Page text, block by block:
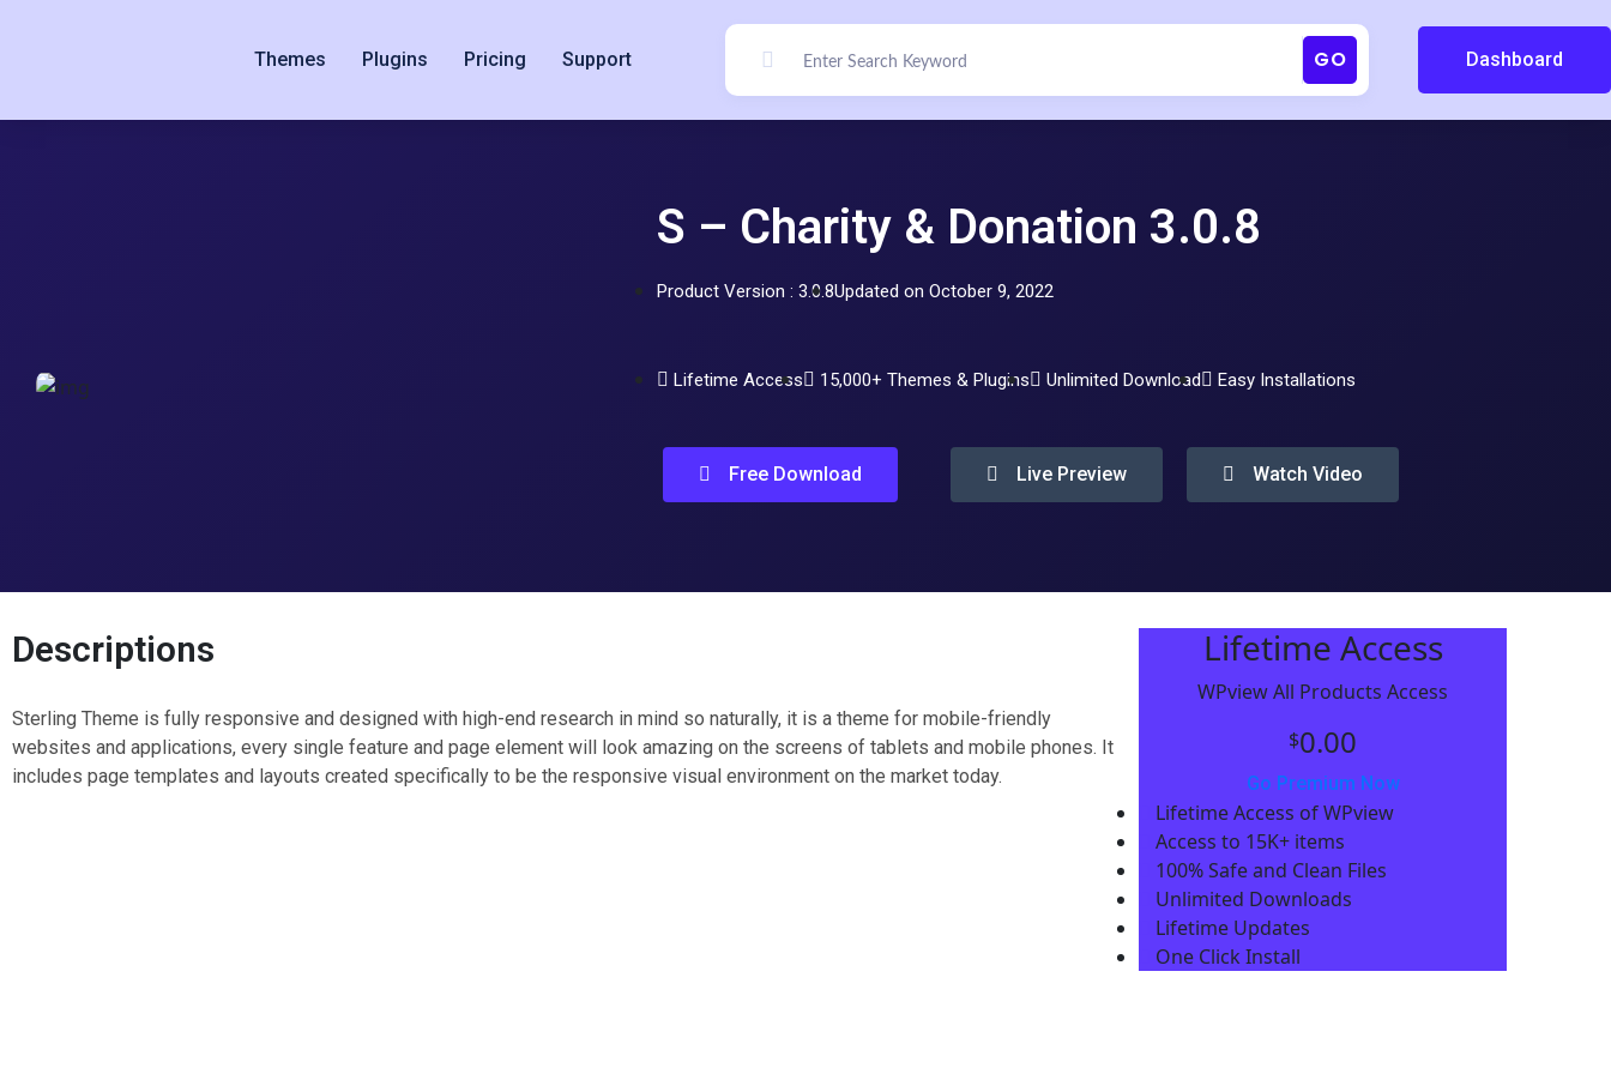
Themes Plugins Pricing Support GO Dashboard
S – Charity & Donation 3.0.8
Product Version : 3.0.8Updated on October 9, 2022
Lifetime Access 15,000+ Themes & Plugins Unlimited Download Easy Installations
Free Download Live Preview Watch Video
Descriptions
Sterling Theme is fully responsive and designed with high-end research in mind so naturally, it is a theme for mobile-friendly
websites and applications, every single feature and page element will look amazing on the screens of tablets and mobile phones. It
includes page templates and layouts created specifically to be the responsive visual environment on the market today.
Lifetime Access
WPview All Products Access
$0.00
Go Premium Now
Lifetime Access of WPview
Access to 15K+ items
100% Safe and Clean Files​
Unlimited Downloads
Lifetime Updates
One Click Install